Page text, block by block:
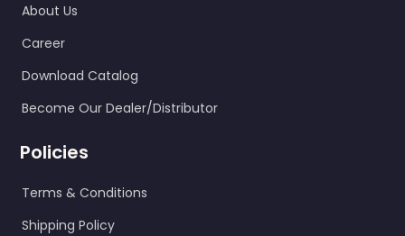
About Us
Career
Download Catalog
Become Our Dealer/Distributor
Policies
Terms & Conditions
Shipping Policy